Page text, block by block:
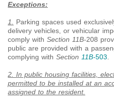
Exceptions:
1. Parking spaces used
delivery vehicles, or vehicular
comply with Section 11B-208
public are provided with a
complying with Section 11B-503.
2. In public housing facilities,
permitted to be installed at an
assigned to the resident.